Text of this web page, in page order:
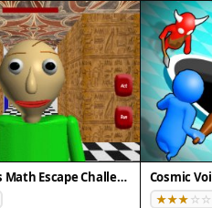
Baldi Basics Math Escape Challenge Cosmic